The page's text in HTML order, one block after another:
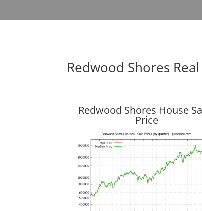
Redwood Shores
Redwood Shores House
Price